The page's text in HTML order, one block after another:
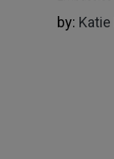
by: